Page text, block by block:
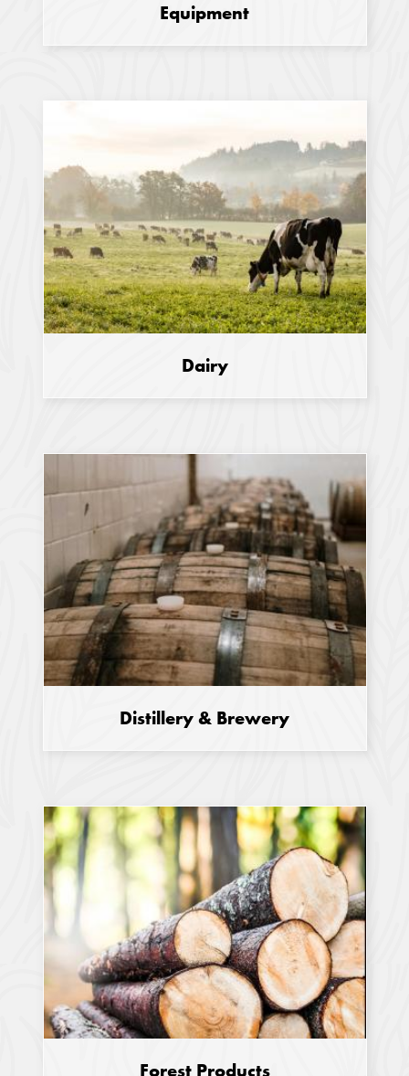
Equipment
Dairy
Distillery & Brewery
Forest Products